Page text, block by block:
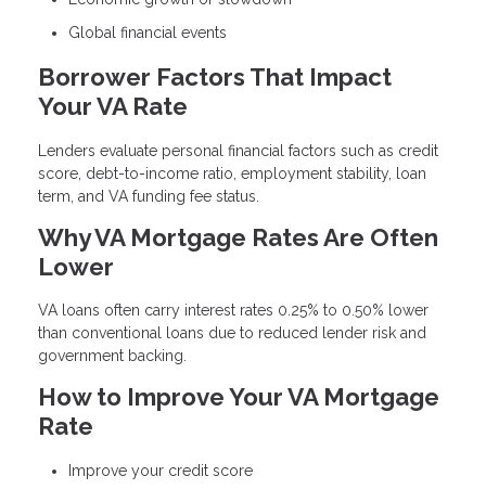
Global financial events
Borrower Factors That Impact
Your VA Rate
Lenders evaluate personal financial factors such as credit
score, debt-to-income ratio, employment stability, loan
term, and VA funding fee status.
Why VA Mortgage Rates Are Often
Lower
VA loans often carry interest rates 0.25% to 0.50% lower
than conventional loans due to reduced lender risk and
government backing.
How to Improve Your VA Mortgage
Rate
Improve your credit score